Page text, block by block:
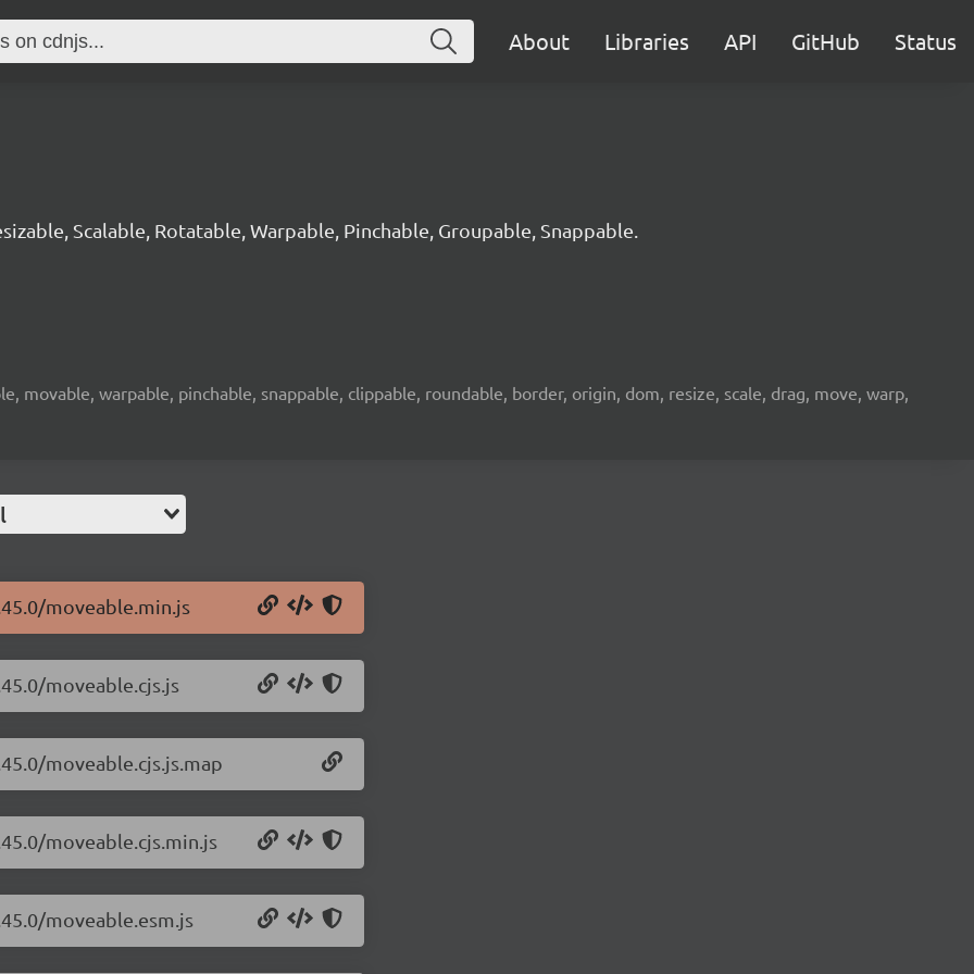
About Libraries API GitHub Status
Scalable, Rotatable, Warpable, Pinchable, Groupable, Snappable.
movable, warpable, pinchable, snappable, clippable, roundable, border, origin, dom, resize, scale, drag, move, warp,
moveable.min.js
moveable.cjs.js
moveable.cjs.js.map
moveable.cjs.min.js
moveable.esm.js